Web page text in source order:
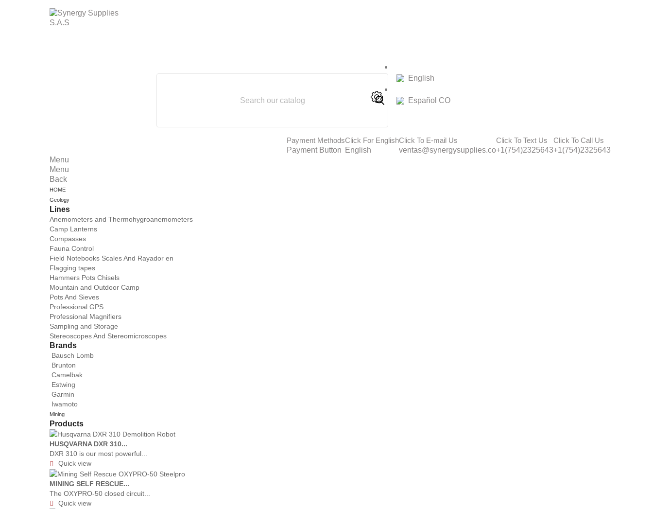
English
Español CO
Click To Call Us
+1(754)2325643
Click To Text Us
+1(754)2325643
Click To E-mail Us
ventas@synergysupplies.co
Click For English
English
Payment Methods
Payment Button
Menu
Menu
Back
HOME
Geology
Lines
Anemometers and Thermohygroanemometers
Camp Lanterns
Compasses
Fauna Control
Field Notebooks Scales And Rayador en
Flagging tapes
Hammers Pots Chisels
Mountain and Outdoor Camp
Pots And Sieves
Professional GPS
Professional Magnifiers
Sampling and Storage
Stereoscopes And Stereomicroscopes
Brands
Bausch Lomb
Brunton
Camelbak
Estwing
Garmin
Iwamoto
Mining
Products
HUSQVARNA DXR 310...
DXR 310 is our most powerful...
 Quick view
MINING SELF RESCUE...
The OXYPRO-50 closed circuit...
 Quick view